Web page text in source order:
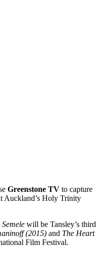
Greenstone TV to capture
Auckland’s Holy Trinity
Semele will be Tansley’s third
(2015) and The Heart
Film Festival.